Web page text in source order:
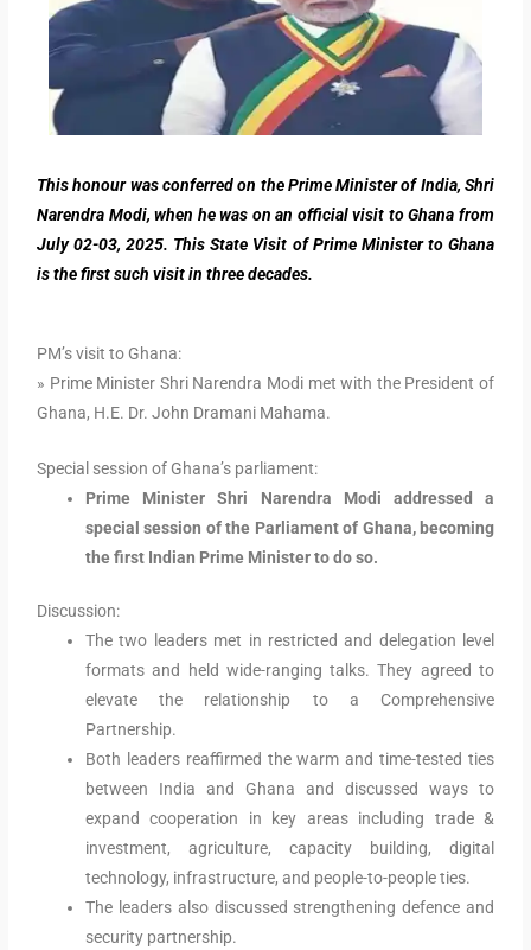
This honour was conferred on the Prime Minister of India, Shri
Narendra Modi, when he was on an official visit to Ghana from
July 02-03, 2025. This State Visit of Prime Minister to Ghana
is the first such visit in three decades.
PM’s visit to Ghana:
» Prime Minister Shri Narendra Modi met with the President of
Ghana, H.E. Dr. John Dramani Mahama.
Special session of Ghana’s parliament:
Prime Minister Shri Narendra Modi addressed a
special session of the Parliament of Ghana, becoming
the first Indian Prime Minister to do so.
Discussion:
The two leaders met in restricted and delegation level
formats and held wide-ranging talks. They agreed to
elevate the relationship to a Comprehensive
Partnership.
Both leaders reaffirmed the warm and time-tested ties
between India and Ghana and discussed ways to
expand cooperation in key areas including trade &
investment, agriculture, capacity building, digital
technology, infrastructure, and people-to-people ties.
The leaders also discussed strengthening defence and
security partnership.